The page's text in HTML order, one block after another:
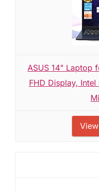
ASUS 14" Laptop
FHD Display,